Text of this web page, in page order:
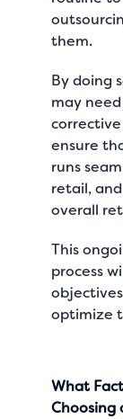
them.
By doing
may
ensure
runs
retail,
overall
This
process
optimize
What
Choosing